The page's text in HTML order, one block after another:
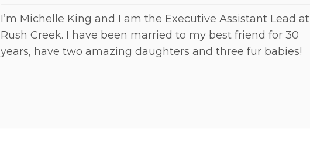
I’m Michelle King and I am the Executive Assistant Lead at
Rush Creek. I have been married to my best friend for 30
years, have two amazing daughters and three fur babies!